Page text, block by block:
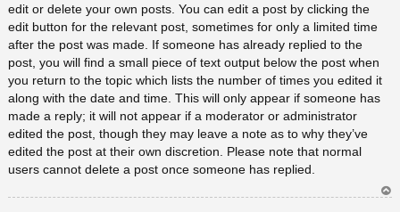
edit or delete your own posts. You can edit a post by clicking the
edit button for the relevant post, sometimes for only a limited time
after the post was made. If someone has already replied to the
post, you will find a small piece of text output below the post when
you return to the topic which lists the number of times you edited it
along with the date and time. This will only appear if someone has
made a reply; it will not appear if a moderator or administrator
edited the post, though they may leave a note as to why they’ve
edited the post at their own discretion. Please note that normal
users cannot delete a post once someone has replied.